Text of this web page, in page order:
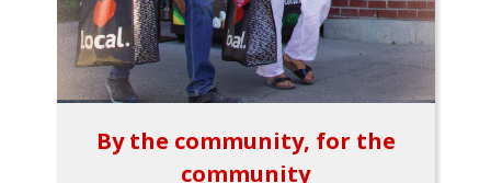
By the community, for the
community